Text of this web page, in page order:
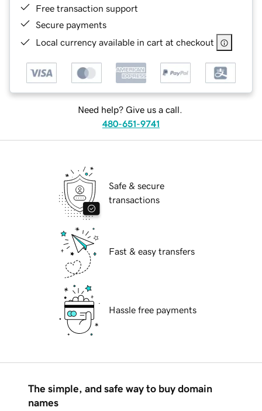
Free transaction support
Secure payments
Local currency available in cart at checkout
Need help? Give us a call.
480-651-9741
Safe & secure
transactions
Fast & easy transfers
Hassle free payments
The simple, and safe way to buy domain
names